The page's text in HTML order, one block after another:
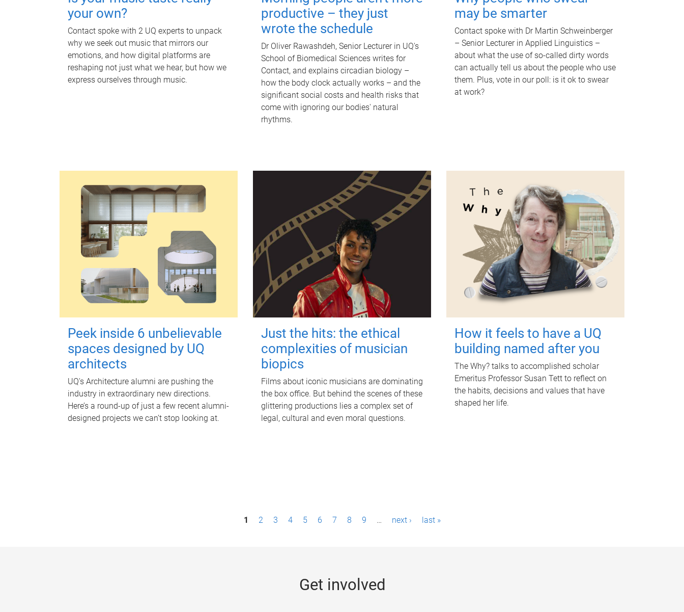
your own?
Contact spoke with 2 UQ experts to unpack
why we seek out music that mirrors our
emotions, and how digital platforms are
reshaping not just what we hear, but how we
express ourselves through music.
productive – they just
wrote the schedule
Dr Oliver Rawashdeh, Senior Lecturer in UQ's
School of Biomedical Sciences writes for
Contact, and explains circadian biology –
how the body clock actually works – and the
significant social costs and health risks that
come with ignoring our bodies' natural
rhythms.
may be smarter
Contact spoke with Dr Martin Schweinberger
– Senior Lecturer in Applied Linguistics –
about what the use of so-called dirty words
can actually tell us about the people who use
them. Plus, vote in our poll: is it ok to swear
at work?
Peek inside 6 unbelievable
spaces designed by UQ
architects
UQ's Architecture alumni are pushing the
industry in extraordinary new directions.
Here’s a round-up of just a few recent alumni-
designed projects we can’t stop looking at.
Just the hits: the ethical
complexities of musician
biopics
Films about iconic musicians are dominating
the box office. But behind the scenes of these
glittering productions lies a complex set of
legal, cultural and even moral questions.
How it feels to have a UQ
building named after you
The Why? talks to accomplished scholar
Emeritus Professor Susan Tett to reflect on
the habits, decisions and values that have
shaped her life.
1 2 3 4 5 6 7 8 9 … next › last »
Get involved